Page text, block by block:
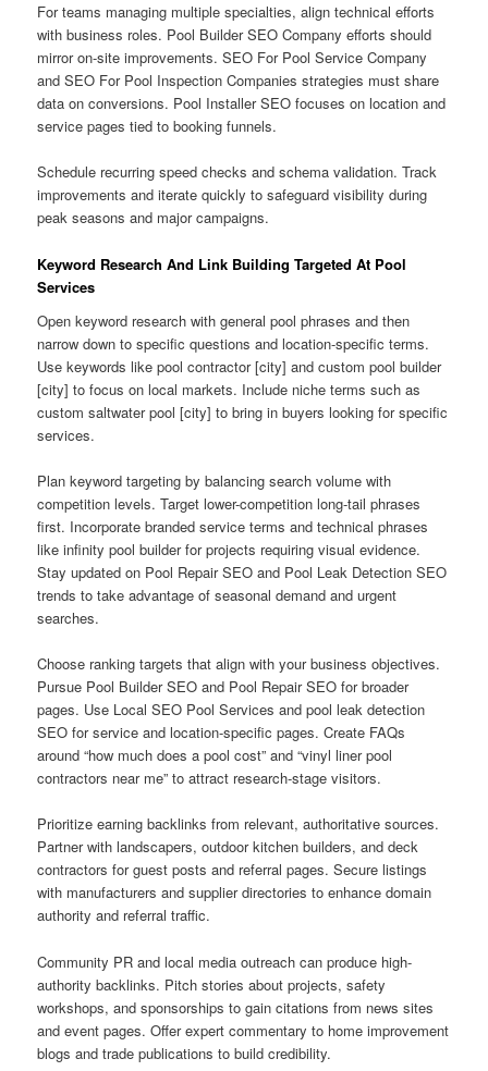
For teams managing multiple specialties, align technical efforts
with business roles. Pool Builder SEO Company efforts should
mirror on-site improvements. SEO For Pool Service Company
and SEO For Pool Inspection Companies strategies must share
data on conversions. Pool Installer SEO focuses on location and
service pages tied to booking funnels.
Schedule recurring speed checks and schema validation. Track
improvements and iterate quickly to safeguard visibility during
peak seasons and major campaigns.
Keyword Research And Link Building Targeted At Pool
Services
Open keyword research with general pool phrases and then
narrow down to specific questions and location-specific terms.
Use keywords like pool contractor [city] and custom pool builder
[city] to focus on local markets. Include niche terms such as
custom saltwater pool [city] to bring in buyers looking for specific
services.
Plan keyword targeting by balancing search volume with
competition levels. Target lower-competition long-tail phrases
first. Incorporate branded service terms and technical phrases
like infinity pool builder for projects requiring visual evidence.
Stay updated on Pool Repair SEO and Pool Leak Detection SEO
trends to take advantage of seasonal demand and urgent
searches.
Choose ranking targets that align with your business objectives.
Pursue Pool Builder SEO and Pool Repair SEO for broader
pages. Use Local SEO Pool Services and pool leak detection
SEO for service and location-specific pages. Create FAQs
around “how much does a pool cost” and “vinyl liner pool
contractors near me” to attract research-stage visitors.
Prioritize earning backlinks from relevant, authoritative sources.
Partner with landscapers, outdoor kitchen builders, and deck
contractors for guest posts and referral pages. Secure listings
with manufacturers and supplier directories to enhance domain
authority and referral traffic.
Community PR and local media outreach can produce high-
authority backlinks. Pitch stories about projects, safety
workshops, and sponsorships to gain citations from news sites
and event pages. Offer expert commentary to home improvement
blogs and trade publications to build credibility.